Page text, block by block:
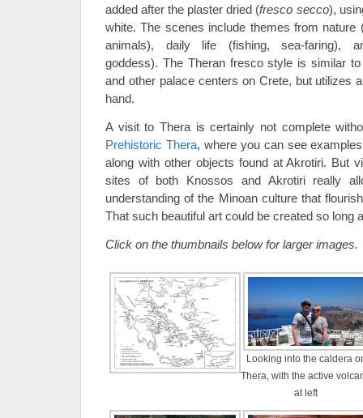
added after the plaster dried (fresco secco),
white. The scenes include themes from nature
animals), daily life (fishing, sea-faring),
goddess). The Theran fresco style is similar
and other palace centers on Crete, but utilizes
hand.
A visit to Thera is certainly not complete
Prehistoric Thera, where you can see
along with other objects found at Akrotiri. But
sites of both Knossos and Akrotiri really
understanding of the Minoan culture that
That such beautiful art could be created so
Click on the thumbnails below for larger images.
Looking into the caldera
Thera, with the active
at left